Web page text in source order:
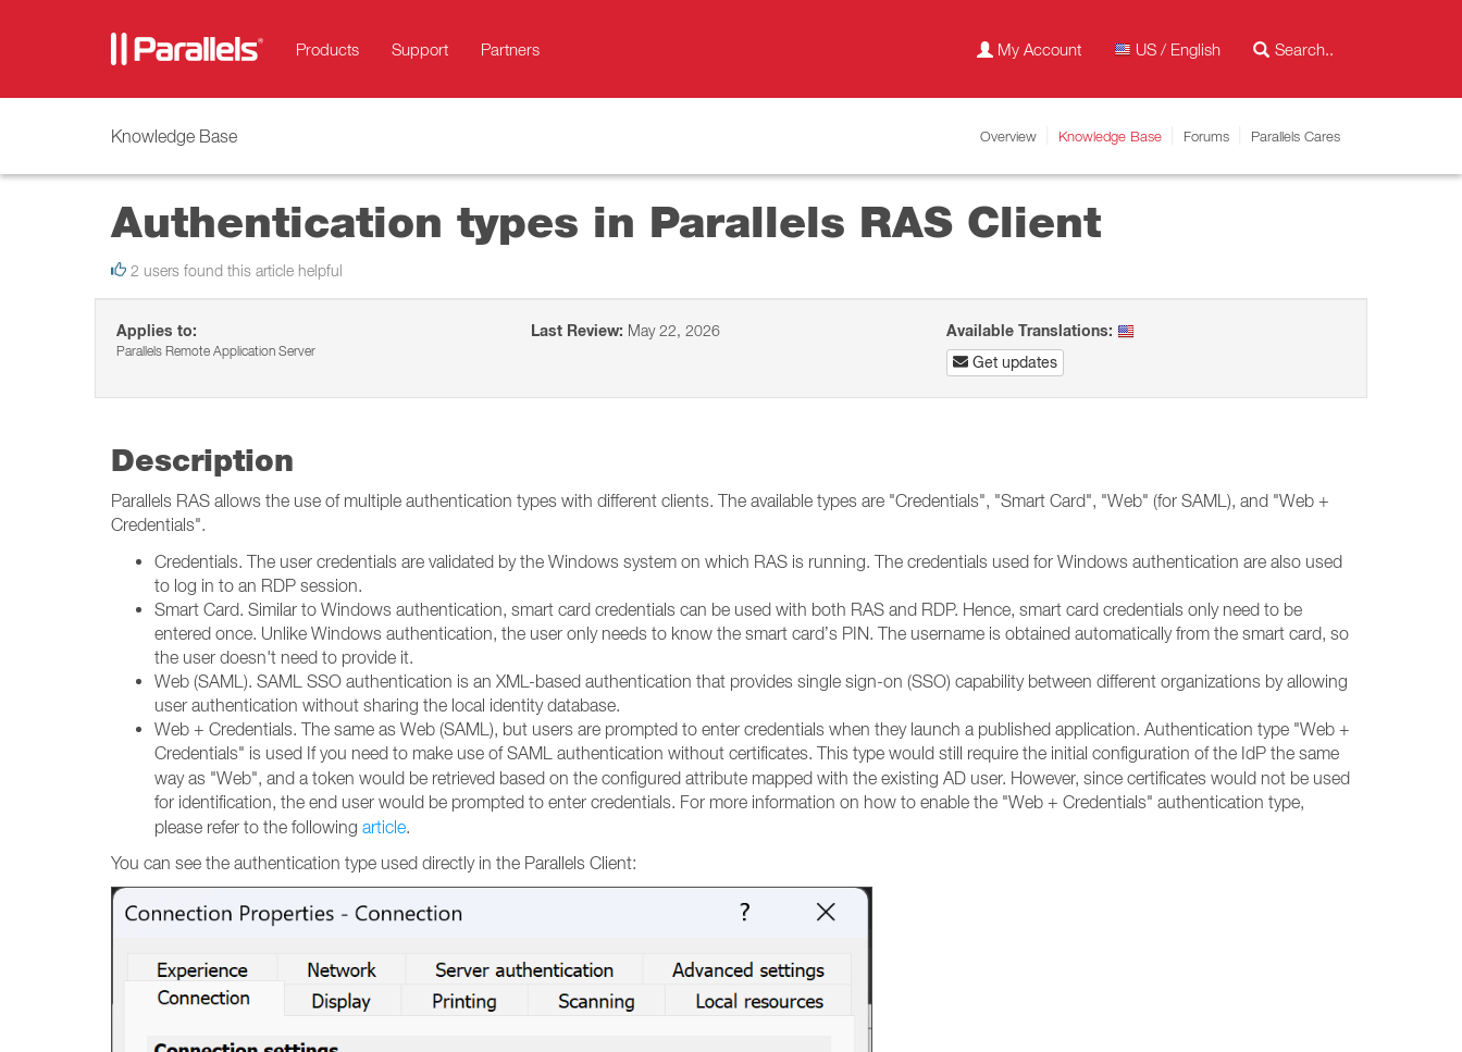
Products Support Partners My Account US / English
Knowledge Base Overview Knowledge Base Forums Parallels Cares
Authentication types in Parallels RAS Client
2 users found this article helpful
Applies to:
Parallels Remote Application Server
Last Review: May 22, 2026
Available Translations:
Get updates
Description
Parallels RAS allows the use of multiple authentication types with different clients. The available types are "Credentials", "Smart Card", "Web" (for SAML), and "Web +
Credentials".
Credentials. The user credentials are validated by the Windows system on which RAS is running. The credentials used for Windows authentication are also used
to log in to an RDP session.
Smart Card. Similar to Windows authentication, smart card credentials can be used with both RAS and RDP. Hence, smart card credentials only need to be
entered once. Unlike Windows authentication, the user only needs to know the smart card’s PIN. The username is obtained automatically from the smart card, so
the user doesn't need to provide it.
Web (SAML). SAML SSO authentication is an XML-based authentication that provides single sign-on (SSO) capability between different organizations by allowing
user authentication without sharing the local identity database.
Web + Credentials. The same as Web (SAML), but users are prompted to enter credentials when they launch a published application. Authentication type "Web +
Credentials" is used If you need to make use of SAML authentication without certificates. This type would still require the initial configuration of the IdP the same
way as "Web", and a token would be retrieved based on the configured attribute mapped with the existing AD user. However, since certificates would not be used
for identification, the end user would be prompted to enter credentials. For more information on how to enable the "Web + Credentials" authentication type,
please refer to the following article.
You can see the authentication type used directly in the Parallels Client: